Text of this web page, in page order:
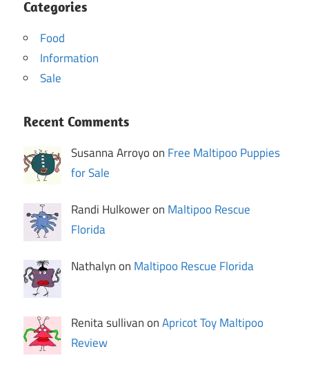
Categories
Food
Information
Sale
Recent Comments
Susanna Arroyo on Free Maltipoo Puppies
for Sale
Randi Hulkower on Maltipoo Rescue
Florida
Nathalyn on Maltipoo Rescue Florida
Renita sullivan onApricot Toy Maltipoo
Review